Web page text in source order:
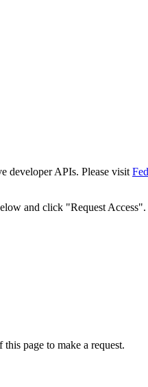
developer APIs. Please visit
and click "Request
page to make a request.